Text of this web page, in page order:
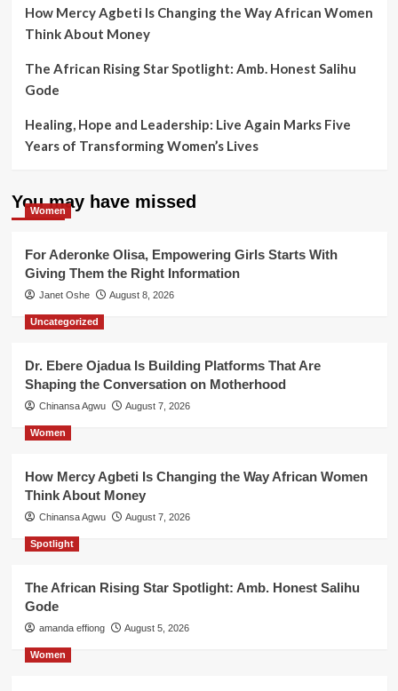
How Mercy Agbeti Is Changing the Way African Women
Think About Money
The African Rising Star Spotlight: Amb. Honest Salihu
Gode
Healing, Hope and Leadership: Live Again Marks Five
Years of Transforming Women’s Lives
You may have missed
Women
For Aderonke Olisa, Empowering Girls Starts With
Giving Them the Right Information
Janet Oshe August 8, 2026
Uncategorized
Dr. Ebere Ojadua Is Building Platforms That Are
Shaping the Conversation on Motherhood
Chinansa Agwu August 7, 2026
Women
How Mercy Agbeti Is Changing the Way African Women
Think About Money
Chinansa Agwu August 7, 2026
Spotlight
The African Rising Star Spotlight: Amb. Honest Salihu
Gode
amanda effiong August 5, 2026
Women